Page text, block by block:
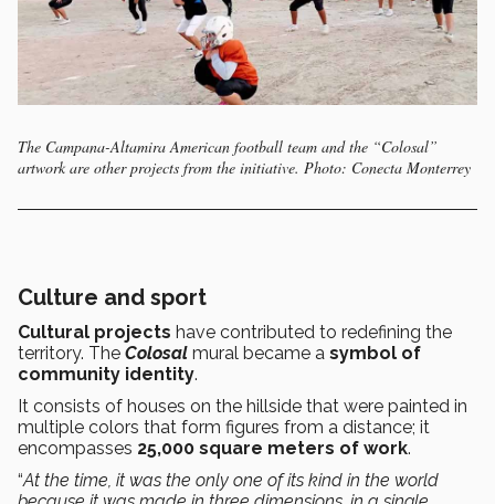
The Campana-Altamira American football team and the “Colosal”
artwork are other projects from the initiative. Photo: Conecta Monterrey
Culture and sport
Cultural projects have contributed to redefining the
territory. The Colosal mural became a symbol of
community identity.
It consists of houses on the hillside that were painted in
multiple colors that form figures from a distance; it
encompasses 25,000 square meters of work.
“At the time, it was the only one of its kind in the world